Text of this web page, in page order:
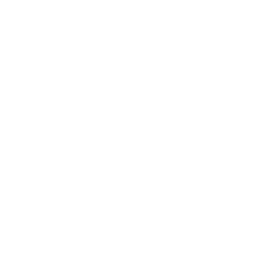
as possible. I
single
cellular
disease,